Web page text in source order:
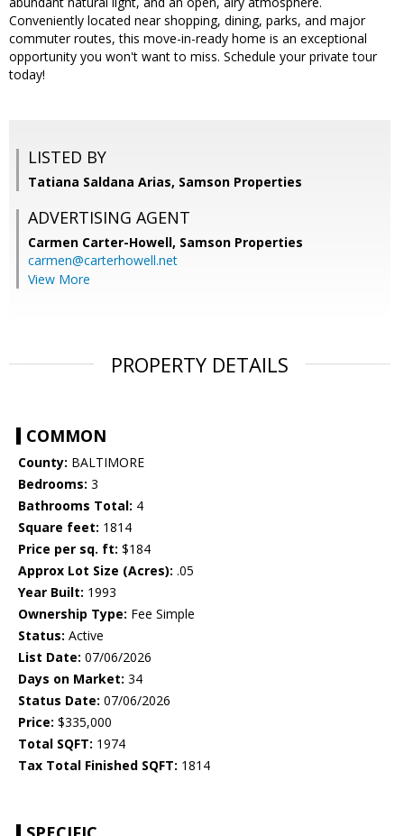
Conveniently located near shopping, dining, parks, and major
commuter routes, this move-in-ready home is an exceptional
opportunity you won't want to miss. Schedule your private tour
today!
LISTED BY
Tatiana Saldana Arias, Samson Properties
ADVERTISING AGENT
Carmen Carter-Howell, Samson Properties
carmen@carterhowell.net
View More
PROPERTY DETAILS
COMMON
County: BALTIMORE
Bedrooms: 3
Bathrooms Total: 4
Square feet: 1814
Price per sq. ft: $184
Approx Lot Size (Acres): .05
Year Built: 1993
Ownership Type: Fee Simple
Status: Active
List Date: 07/06/2026
Days on Market: 34
Status Date: 07/06/2026
Price: $335,000
Total SQFT: 1974
Tax Total Finished SQFT: 1814